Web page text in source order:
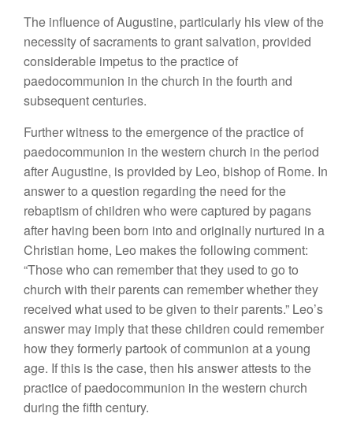
The influence of Augustine, particularly his view of the
necessity of sacraments to grant salvation, provided
considerable impetus to the practice of
paedocommunion in the church in the fourth and
subsequent centuries.
Further witness to the emergence of the practice of
paedocommunion in the western church in the period
after Augustine, is provided by Leo, bishop of Rome. In
answer to a question regarding the need for the
rebaptism of children who were captured by pagans
after having been born into and originally nurtured in a
Christian home, Leo makes the following comment:
“Those who can remember that they used to go to
church with their parents can remember whether they
received what used to be given to their parents.” Leo’s
answer may imply that these children could remember
how they formerly partook of communion at a young
age. If this is the case, then his answer attests to the
practice of paedocommunion in the western church
during the fifth century.